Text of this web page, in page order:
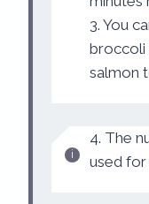
3. You
broccoli
salmon
4. The
used